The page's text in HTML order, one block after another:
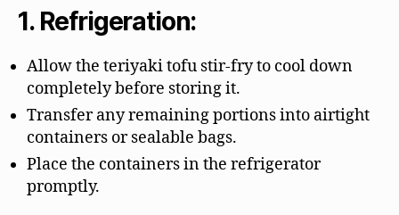
1. Refrigeration:
Allow the teriyaki tofu stir-fry to cool down
completely before storing it.
Transfer any remaining portions into airtight
containers or sealable bags.
Place the containers in the refrigerator
promptly.